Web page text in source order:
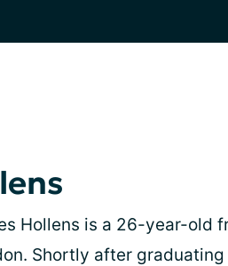
Hollens is a 26-year-old
Shortly after